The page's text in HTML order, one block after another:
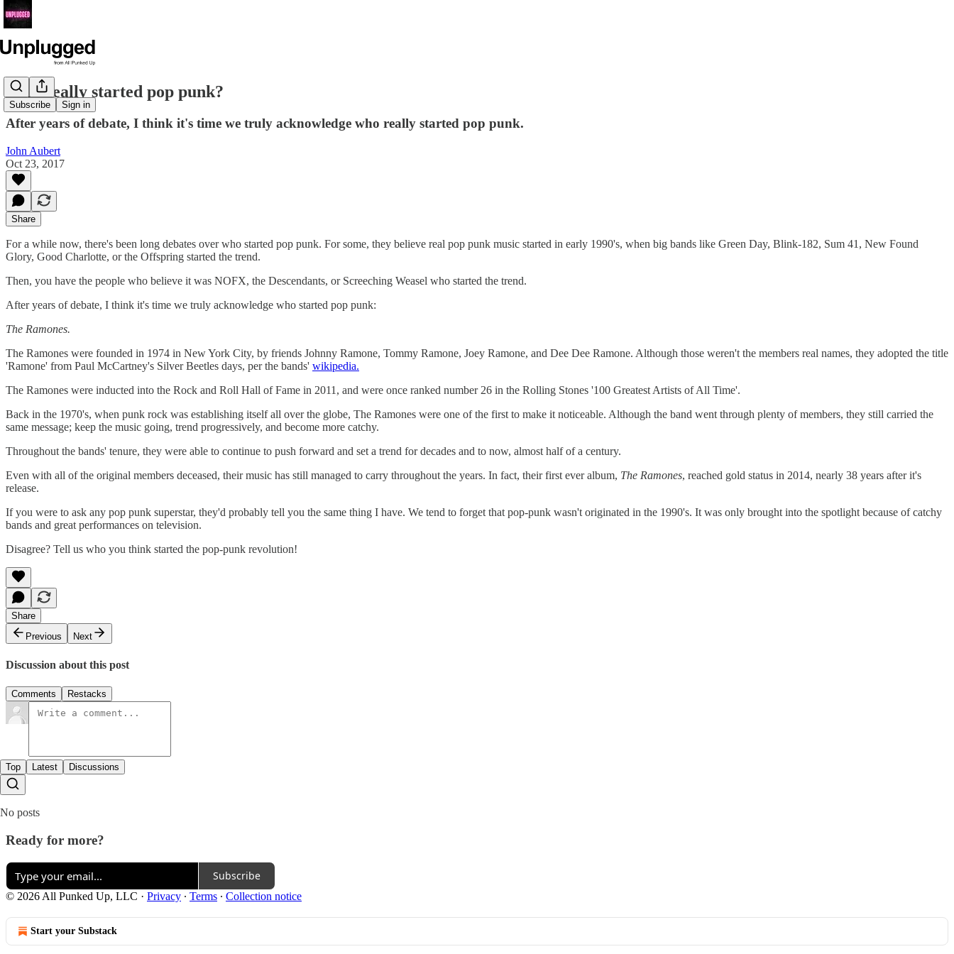
Subscribe Sign in
Who really started pop punk?
After years of debate, I think it's time we truly acknowledge who really started pop punk.
John Aubert
Oct 23, 2017
Share
For a while now, there's been long debates over who started pop punk. For some, they believe real pop punk music started in early 1990's, when big bands like Green Day, Blink-182, Sum 41, New Found
Glory, Good Charlotte, or the Offspring started the trend.
Then, you have the people who believe it was NOFX, the Descendants, or Screeching Weasel who started the trend.
After years of debate, I think it's time we truly acknowledge who started pop punk:
The Ramones.
The Ramones were founded in 1974 in New York City, by friends Johnny Ramone, Tommy Ramone, Joey Ramone, and Dee Dee Ramone. Although those weren't the members real names, they adopted the title
'Ramone' from Paul McCartney's Silver Beetles days, per the bands' wikipedia.
The Ramones were inducted into the Rock and Roll Hall of Fame in 2011, and were once ranked number 26 in the Rolling Stones '100 Greatest Artists of All Time'.
Back in the 1970's, when punk rock was establishing itself all over the globe, The Ramones were one of the first to make it noticeable. Although the band went through plenty of members, they still carried the
same message; keep the music going, trend progressively, and become more catchy.
Throughout the bands' tenure, they were able to continue to push forward and set a trend for decades and to now, almost half of a century.
Even with all of the original members deceased, their music has still managed to carry throughout the years. In fact, their first ever album, The Ramones, reached gold status in 2014, nearly 38 years after it's
release.
If you were to ask any pop punk superstar, they'd probably tell you the same thing I have. We tend to forget that pop-punk wasn't originated in the 1990's. It was only brought into the spotlight because of catchy
bands and great performances on television.
Disagree? Tell us who you think started the pop-punk revolution!
Share
Previous
Next
Discussion about this post
Comments Restacks
Top Latest Discussions
No posts
Ready for more?
Subscribe
© 2026 All Punked Up, LLC · Privacy ∙ Terms ∙ Collection notice
Start your Substack